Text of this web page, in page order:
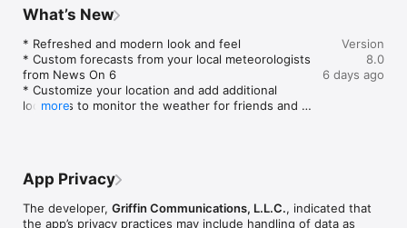
tornado, I DONT NEED TO SSE THE LAST
location RIGHT NOW.   (And be able to
see the roads, etc...can’t see them any
more with the yellow and red shading that
completely blocks them out.)ALSO, every
time I touch the screen a pin drops with
new location in the trash can.  Really,  we
don’t need fancy.  We just need it to work
which is why it was my go to in the past.
PLEASE FIX!!!!! PLEASE PLEASE PLEASE!!!
set for, (day
THEN to
They've been
well..!! Thank
wintertime,
U may
What’s New
* Refreshed and modern look and feel
* Custom forecasts from your local meteorologists
from News On 6
* Customize your location and add additional
locations to monitor the weather for friends and
* Watch continuous live weather coverage
weather safety
more
Version
8.0
6 days ago
App Privacy
The developer, Griffin Communications, L.L.C., indicated that
the app’s privacy practices may include handling of data as